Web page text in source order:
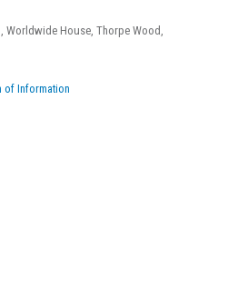
Worldwide House, Thorpe Wood,
of Information